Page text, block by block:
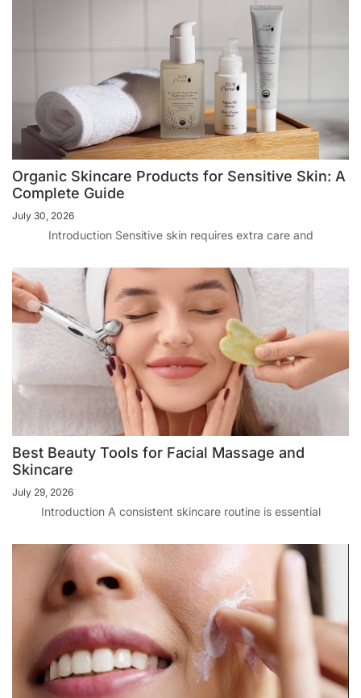
Organic Skincare Products for Sensitive Skin: A
Complete Guide
July 30, 2026
Introduction Sensitive skin requires extra care and
Best Beauty Tools for Facial Massage and
Skincare
July 29, 2026
Introduction A consistent skincare routine is essential